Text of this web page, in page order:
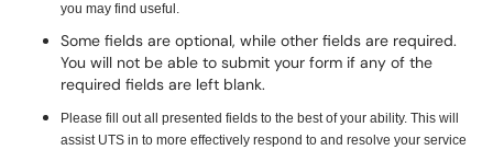
you may find useful.
Some fields are optional, while other fields are required.
You will not be able to submit your form if any of the
required fields are left blank.
Please fill out all presented fields to the best of your ability. This will
assist UTS in to more effectively respond to and resolve your service